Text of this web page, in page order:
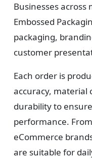
Businesses
Embossed
packaging,
customer
Each order is
accuracy, material
durability to
performance.
eCommerce
are suitable for